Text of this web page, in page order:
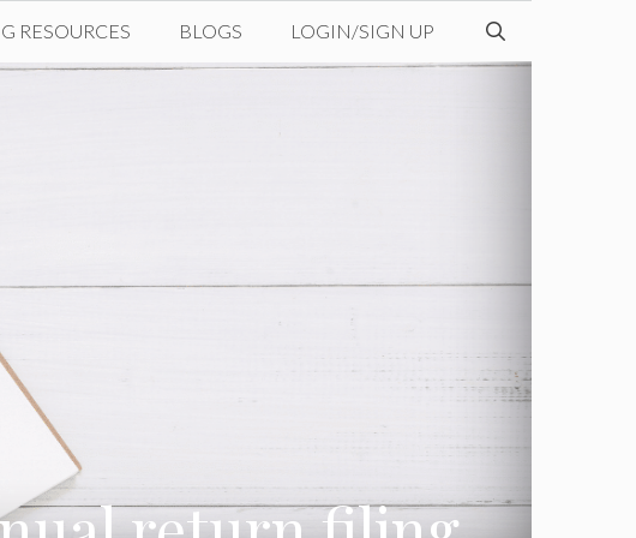
RESOURCES BLOGS LOGIN/SIGN UP